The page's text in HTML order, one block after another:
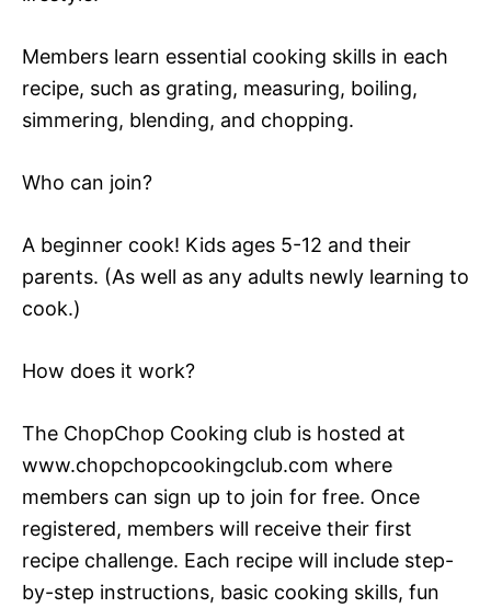
Members learn essential cooking skills in each
recipe, such as grating, measuring, boiling,
simmering, blending, and chopping.
Who can join?
A beginner cook! Kids ages 5-12 and their
parents. (As well as any adults newly learning to
cook.)
How does it work?
The ChopChop Cooking club is hosted at
www.chopchopcookingclub.com where
members can sign up to join for free. Once
registered, members will receive their first
recipe challenge. Each recipe will include step-
by-step instructions, basic cooking skills, fun